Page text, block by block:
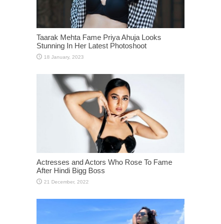
Taarak Mehta Fame Priya Ahuja Looks
Stunning In Her Latest Photoshoot
Actresses and Actors Who Rose To Fame
After Hindi Bigg Boss